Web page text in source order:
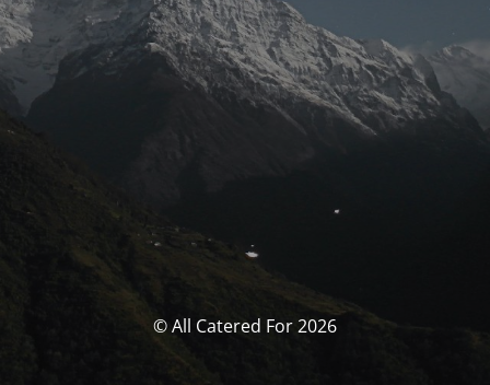
© All Catered For 2026